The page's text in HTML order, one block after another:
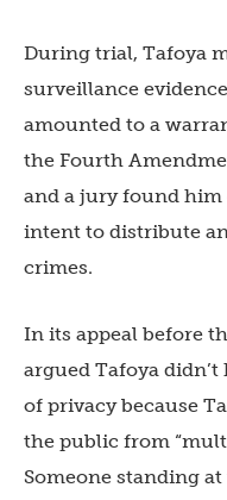
During trial, Tafoya
surveillance
amounted to a
the Fourth
and a jury found
intent to distribute
crimes.
In its appeal before
argued Tafoya
of privacy because
the public from
Someone standing